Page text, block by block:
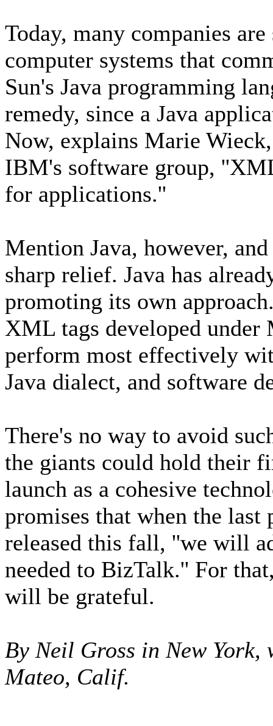
Today, many companies
computer systems that
Sun's Java programming
remedy, since a Java
Now, explains Marie
IBM's software group,
for applications.''
Mention Java, however,
sharp relief. Java has
promoting its own
XML tags developed
perform most effectively
Java dialect, and software
There's no way to avoid
the giants could hold their
launch as a cohesive
promises that when the
released this fall, ''we will
needed to BizTalk.'' For
will be grateful.
By Neil Gross in New
Mateo, Calif.